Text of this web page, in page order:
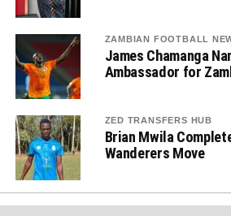
ZAMBIAN FOOTBALL
James Chamanga
Ambassador for
ZED TRANSFERS HUB
Brian Mwila
Wanderers Move